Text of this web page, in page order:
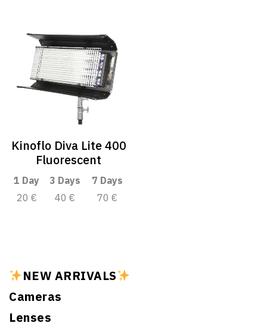
NEW ARRIVALS
Cameras
Lenses
Kinoflo Diva Lite 400
Fluorescent
1 Day 3 Days
7 Days
20 €
40 € 70 €